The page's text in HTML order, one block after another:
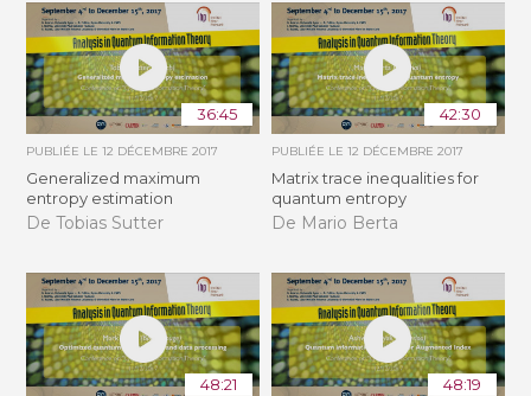
36:45
PUBLIÉE LE12 DÉCEMBRE 2017
Generalized maximum
entropy estimation
De Tobias Sutter
42:30
PUBLIÉE LE 12 DÉCEMBRE 2017
Matrix trace inequalities for
quantum entropy
De Mario Berta
48:21 48:19